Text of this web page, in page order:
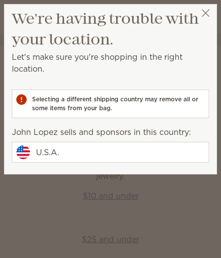
Wish list
View cart
John Lopez Get a rewards link
Gift Guide
Gift Guide
— to fill their life with fragrance.
Shop by price
$10 and under
$25 and under
We're having trouble with
your location.
Let's make sure you're shopping in the right
location.
Selecting a different shipping country may remove all or
some items from your bag.
John Lopez sells and sponsors in this country:
U.S.A.